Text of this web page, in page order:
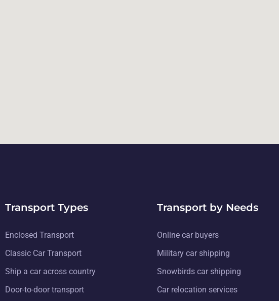
Transport Types
Enclosed Transport
Classic Car Transport
Ship a car across country
Door-to-door transport
Transport by Needs
Online car buyers
Military car shipping
Snowbirds car shipping
Car relocation services